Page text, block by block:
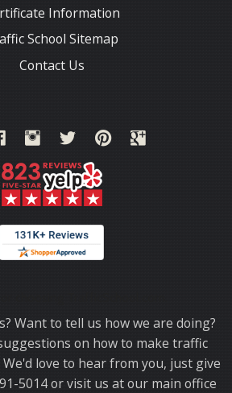
Information
School Sitemap
Contact Us
Want to tell us how we are doing?
on how to make traffic
love to hear from you, just give
5014 or visit us at our main office